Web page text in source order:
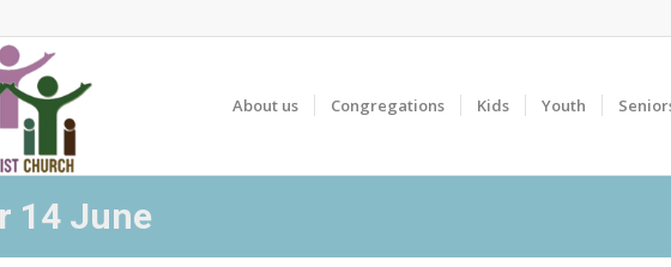
About us Congregations Kids Youth
14 June